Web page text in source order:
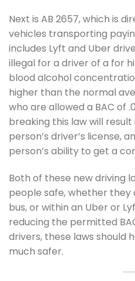
Next is AB 2657, which is
vehicles transporting
includes Lyft and Uber
illegal for a driver of a for
blood alcohol
higher than the normal
who are allowed a BAC of
breaking this law will
person’s driver’s license,
person’s ability to get a
Both of these new driving
people safe, whether they
bus, or within an Uber or
reducing the permitted
drivers, these laws should
much safer.